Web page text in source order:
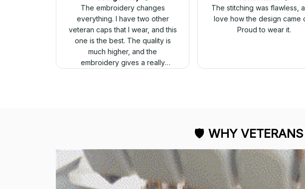
The embroidery changes
everything. I have two other
veteran caps that I wear, and this
one is the best. The quality is
much higher, and the
embroidery gives a really
The stitching was flawless,
love how the design came
Proud to wear it.
🛡 WHY